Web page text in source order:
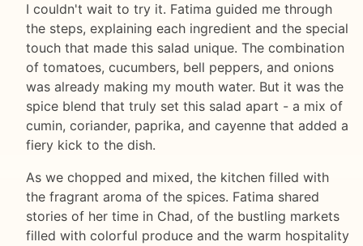
I couldn't wait to try it. Fatima guided me through
the steps, explaining each ingredient and the special
touch that made this salad unique. The combination
of tomatoes, cucumbers, bell peppers, and onions
was already making my mouth water. But it was the
spice blend that truly set this salad apart - a mix of
cumin, coriander, paprika, and cayenne that added a
fiery kick to the dish.
As we chopped and mixed, the kitchen filled with
the fragrant aroma of the spices. Fatima shared
stories of her time in Chad, of the bustling markets
filled with colorful produce and the warm hospitality